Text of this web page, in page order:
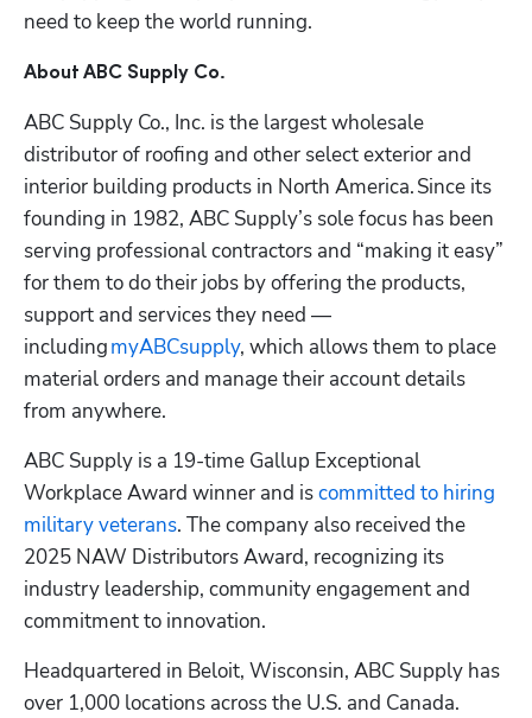
need to keep the world running.
About ABC Supply Co.
ABC Supply Co., Inc. is the largest wholesale
distributor of roofing and other select exterior and
interior building products in North America. Since its
founding in 1982, ABC Supply’s sole focus has been
serving professional contractors and “making it easy”
for them to do their jobs by offering the products,
support and services they need —
including myABCsupply, which allows them to place
material orders and manage their account details
from anywhere.
ABC Supply is a 19-time Gallup Exceptional
Workplace Award winner and is committed to hiring
military veterans. The company also received the
2025 NAW Distributors Award, recognizing its
industry leadership, community engagement and
commitment to innovation.
Headquartered in Beloit, Wisconsin, ABC Supply has
over 1,000 locations across the U.S. and Canada.